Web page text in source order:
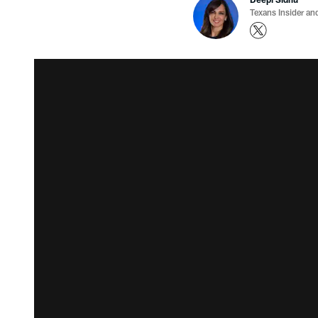
Texans Insider